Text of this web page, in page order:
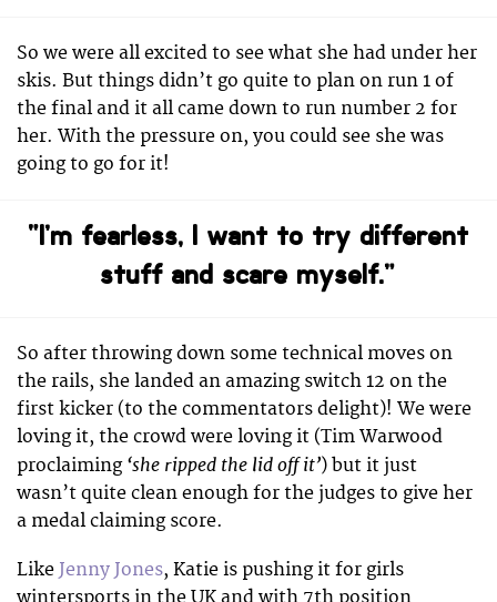
So we were all excited to see what she had under her
skis. But things didn’t go quite to plan on run 1 of
the final and it all came down to run number 2 for
her. With the pressure on, you could see she was
going to go for it!
“I’m fearless, I want to try different
stuff and scare myself.”
So after throwing down some technical moves on
the rails, she landed an amazing switch 12 on the
first kicker (to the commentators delight)! We were
loving it, the crowd were loving it (Tim Warwood
proclaiming ‘she ripped the lid off it’) but it just
wasn’t quite clean enough for the judges to give her
a medal claiming score.
Like Jenny Jones, Katie is pushing it for girls
wintersports in the UK and with 7th position